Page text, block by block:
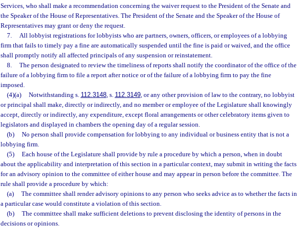
Services, who shall make a recommendation concerning the waiver request to the President of the Senate and
the Speaker of the House of Representatives. The President of the Senate and the Speaker of the House of
Representatives may grant or deny the request.
7.
All lobbyist registrations for lobbyists who are partners, owners, officers, or employees of a lobbying
firm that fails to timely pay a fine are automatically suspended until the fine is paid or waived, and the office
shall promptly notify all affected principals of any suspension or reinstatement.
8.
The person designated to review the timeliness of reports shall notify the coordinator of the office of the
failure of a lobbying firm to file a report after notice or of the failure of a lobbying firm to pay the fine
imposed.
(4)(a)
Notwithstanding s. 112.3148, s. 112.3149, or any other provision of law to the contrary, no lobbyist
or principal shall make, directly or indirectly, and no member or employee of the Legislature shall knowingly
accept, directly or indirectly, any expenditure, except floral arrangements or other celebratory items given to
legislators and displayed in chambers the opening day of a regular session.
(b)
No person shall provide compensation for lobbying to any individual or business entity that is not a
lobbying firm.
(5)
Each house of the Legislature shall provide by rule a procedure by which a person, when in doubt
about the applicability and interpretation of this section in a particular context, may submit in writing the facts
for an advisory opinion to the committee of either house and may appear in person before the committee. The
rule shall provide a procedure by which:
(a)
The committee shall render advisory opinions to any person who seeks advice as to whether the facts in
a particular case would constitute a violation of this section.
(b)
The committee shall make sufficient deletions to prevent disclosing the identity of persons in the
decisions or opinions.